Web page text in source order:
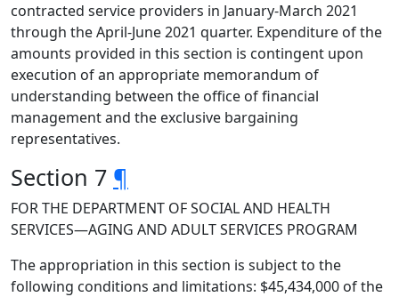
contracted service providers in January-March 2021
through the April-June 2021 quarter. Expenditure of the
amounts provided in this section is contingent upon
execution of an appropriate memorandum of
understanding between the office of financial
management and the exclusive bargaining
representatives.
Section 7 ¶
FOR THE DEPARTMENT OF SOCIAL AND HEALTH
SERVICES—AGING AND ADULT SERVICES PROGRAM
The appropriation in this section is subject to the
following conditions and limitations: $45,434,000 of the